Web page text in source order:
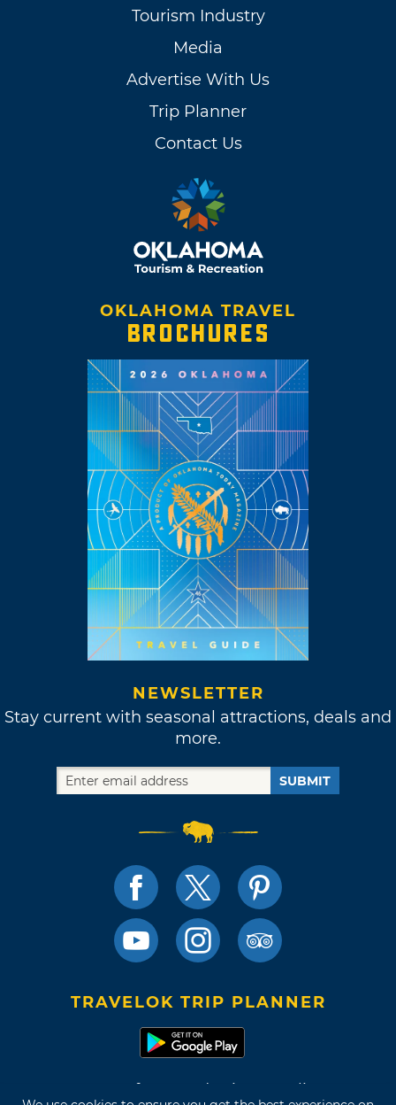
Tourism Industry
Media
Advertise With Us
Trip Planner
Contact Us
OKLAHOMA TRAVEL
BROCHURES
NEWSLETTER
Stay current with seasonal attractions, deals and
more.
SUBMIT
TRAVELOK TRIP PLANNER
Terms of Use and Privacy Policy